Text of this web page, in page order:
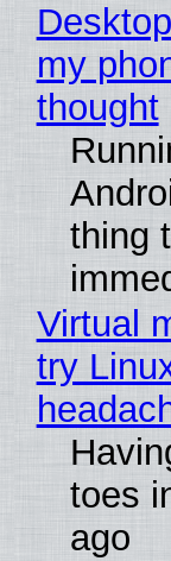
my
thought
thing
Virtual
try
toes
ago